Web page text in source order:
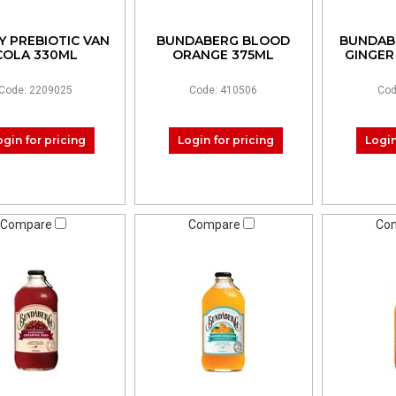
PREBIOTIC VAN
330ML
2209025
for pricing
BUNDABERG BLOOD
ORANGE 375ML
Code: 410506
Login for pricing
Compare Compare